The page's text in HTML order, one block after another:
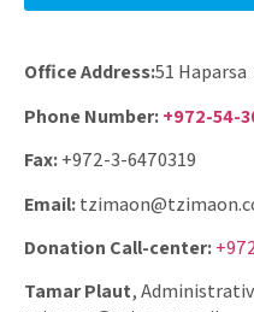
Office Address:51 Haparsa
Phone Number:+972-54-
Fax:+972-3-6470319
Email:
Donation Call-center:
Tamar Plaut,